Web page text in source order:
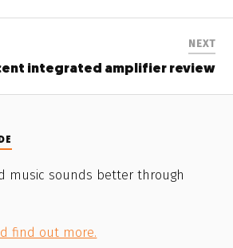
NEXT
integrated amplifier review
music sounds better through
find out more.